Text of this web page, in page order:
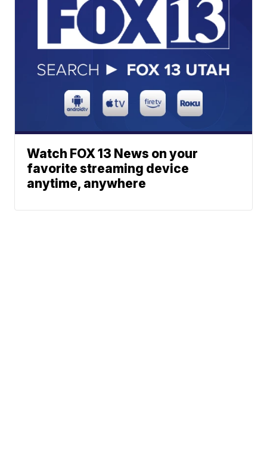
Watch FOX 13 News on your
favorite streaming device
anytime, anywhere